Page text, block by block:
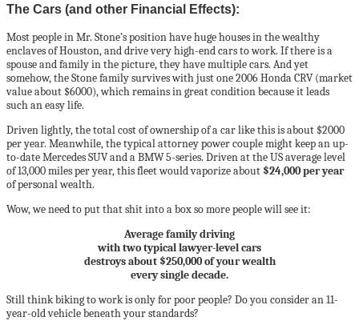
The Cars (and other Financial Effects):
Most people in Mr. Stone’s position have huge houses in the wealthy
enclaves of Houston, and drive very high-end cars to work. If there is a
spouse and family in the picture, they have multiple cars. And yet
somehow, the Stone family survives with just one 2006 Honda CRV (market
value about $6000), which remains in great condition because it leads
such an easy life.
Driven lightly, the total cost of ownership of a car like this is about $2000
per year. Meanwhile, the typical attorney power couple might keep an up-
to-date Mercedes SUV and a BMW 5-series. Driven at the US average level
of 13,000 miles per year, this fleet would vaporize about $24,000 per year
of personal wealth.
Wow, we need to put that shit into a box so more people will see it:
Average family driving
with two typical lawyer-level cars
destroys about $250,000 of your wealth
every single decade.
Still think biking to work is only for poor people? Do you consider an 11-
year-old vehicle beneath your standards?